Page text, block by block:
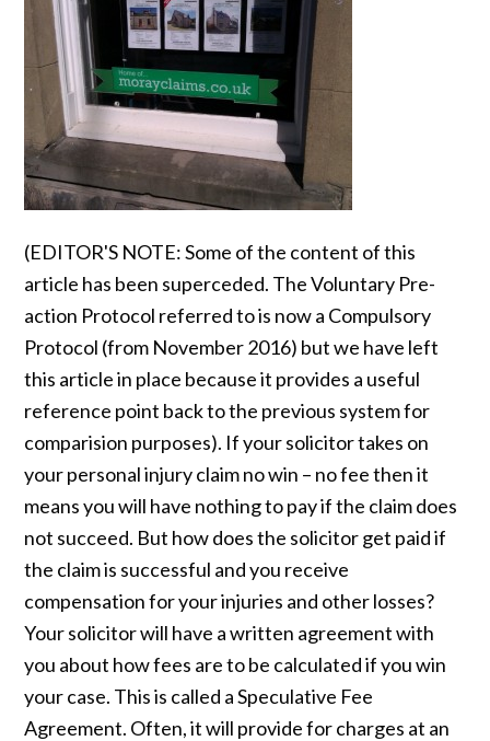
(EDITOR'S NOTE: Some of the content of this
article has been superceded. The Voluntary Pre-
action Protocol referred to is now a Compulsory
Protocol (from November 2016) but we have left
this article in place because it provides a useful
reference point back to the previous system for
comparision purposes). If your solicitor takes on
your personal injury claim no win – no fee then it
means you will have nothing to pay if the claim does
not succeed. But how does the solicitor get paid if
the claim is successful and you receive
compensation for your injuries and other losses?
Your solicitor will have a written agreement with
you about how fees are to be calculated if you win
your case. This is called a Speculative Fee
Agreement. Often, it will provide for charges at an